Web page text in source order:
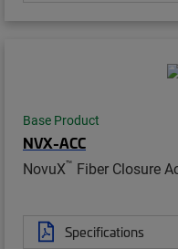
Base Product
NVX-ACC
NovuX™ Fiber Closure
Specifications